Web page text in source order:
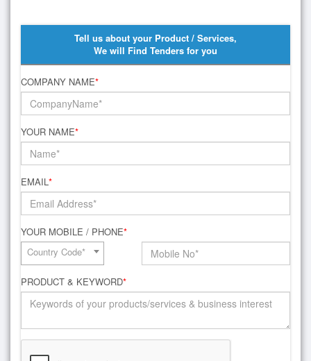
Tell us about your Product / Services,
We will Find Tenders for you
COMPANY NAME*
YOUR NAME*
EMAIL*
YOUR MOBILE / PHONE*
Country Code*
PRODUCT & KEYWORD*